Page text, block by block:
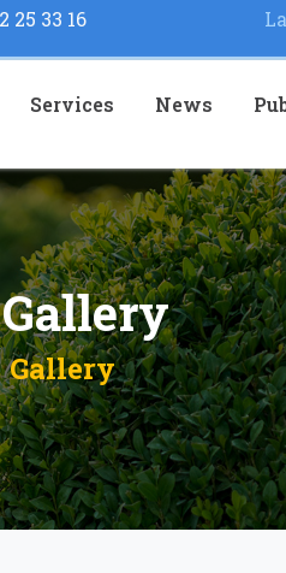
25 33 16
Services News
Gallery